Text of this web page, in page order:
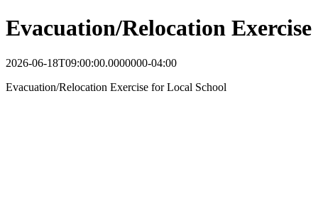
Evacuation/Relocation Exercise
2026-06-18T09:00:00.0000000-04:00
Evacuation/Relocation Exercise for Local School